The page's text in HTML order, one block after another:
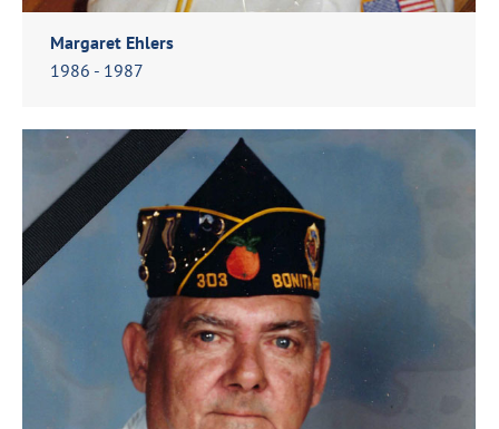
Margaret Ehlers
1986 - 1987